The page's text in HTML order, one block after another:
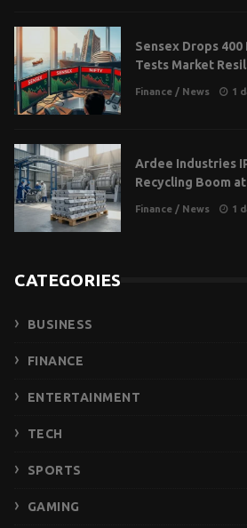
Sensex Drops
Tests Market
Finance / News 1
Ardee Industries
Recycling Boom
Finance / News 1
CATEGORIES
BUSINESS
FINANCE
ENTERTAINMENT
TECH
SPORTS
GAMING